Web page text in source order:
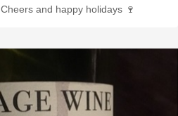
! Cheers and happy holidays 🍷